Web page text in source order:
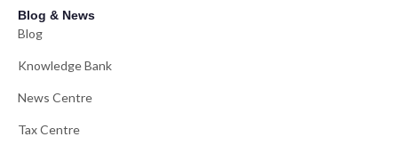
Blog & News
Blog
Knowledge Bank
News Centre
Tax Centre